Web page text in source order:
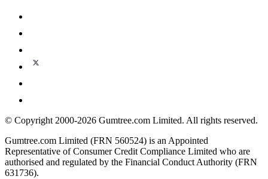
© Copyright 2000-2026 Gumtree.com Limited. All rights reserved.
Gumtree.com Limited (FRN 560524) is an Appointed
Representative of Consumer Credit Compliance Limited who are
authorised and regulated by the Financial Conduct Authority (FRN
631736).